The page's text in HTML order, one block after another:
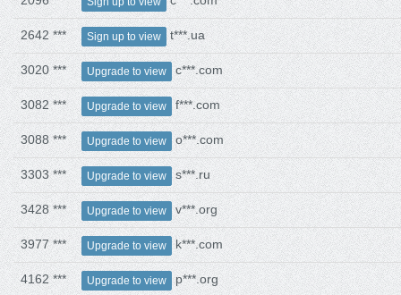
2642 *** Sign up to view t***.ua
3020 *** Upgrade to view c***.com
3082 *** Upgrade to view f***.com
3088 *** Upgrade to view o***.com
3303 *** Upgrade to view s***.ru
3428 *** Upgrade to view v***.org
3977 *** Upgrade to view k***.com
4162 *** Upgrade to view p***.org